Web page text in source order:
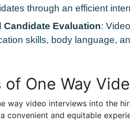
through an efficient
Candidate Evaluation:
skills, body language,
of One Way
way video interviews into the
convenient and equitable